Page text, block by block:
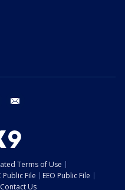
twitter
Terms of Use
Public File
EEO Public File
Contact Us